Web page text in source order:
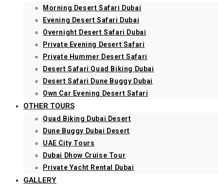
Morning Desert Safari Dubai
Evening Desert Safari Dubai
Overnight Desert Safari Dubai
Private Evening Desert Safari
Private Hummer Desert Safari
Desert Safari Quad Biking Dubai
Desert Safari Dune Buggy Dubai
Own Car Evening Desert Safari
OTHER TOURS
Quad Biking Dubai Desert
Dune Buggy Dubai Desert
UAE City Tours
Dubai Dhow Cruise Tour
Private Yacht Rental Dubai
GALLERY